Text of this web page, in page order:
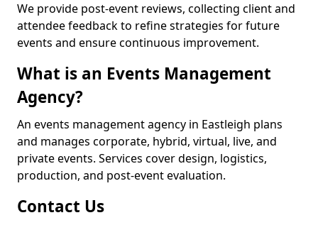
We provide post-event reviews, collecting client and
attendee feedback to refine strategies for future
events and ensure continuous improvement.
What is an Events Management
Agency?
An events management agency in Eastleigh plans
and manages corporate, hybrid, virtual, live, and
private events. Services cover design, logistics,
production, and post-event evaluation.
Contact Us